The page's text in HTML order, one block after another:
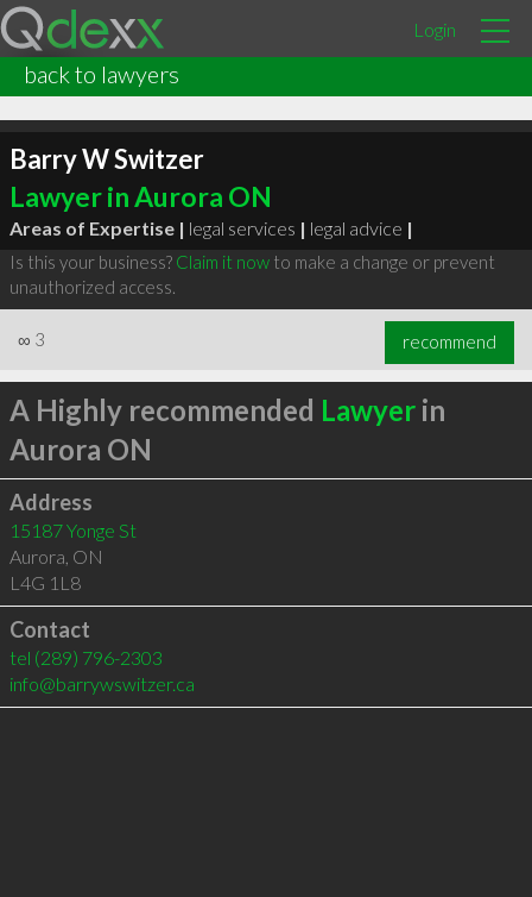
Login
back to lawyers
Barry W Switzer
Lawyer in Aurora ON
Areas of Expertise | legal services | legal advice |
Is this your business? Claim it nowto make a change or prevent
unauthorized access.
∞ 3 recommend
A Highly recommended Lawyerin
Aurora ON
Address
15187 Yonge St
Aurora, ON
L4G 1L8
Contact
tel (289) 796-2303
info@barrywswitzer.ca